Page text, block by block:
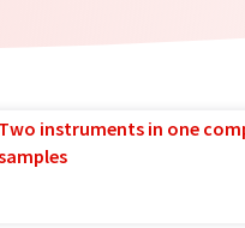
Two instruments in one